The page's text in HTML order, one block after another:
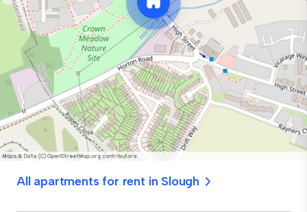
All apartments for rent in Slough